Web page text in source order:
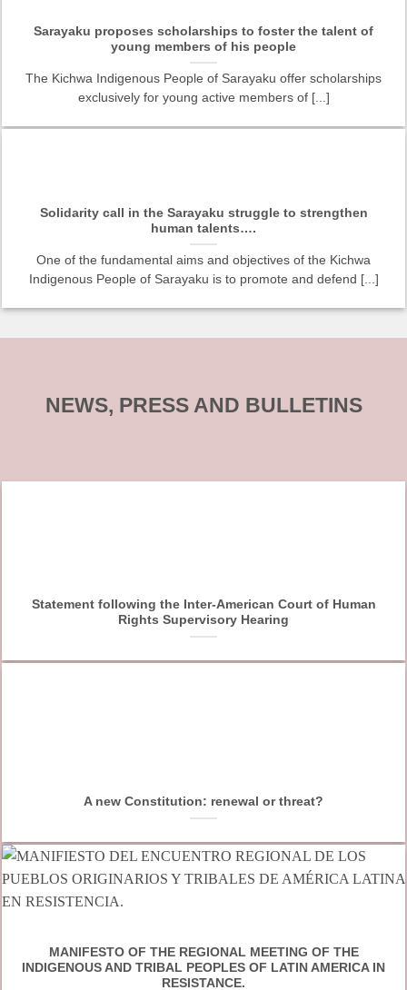
Sarayaku proposes scholarships to foster the talent of
young members of his people
The Kichwa Indigenous People of Sarayaku offer scholarships
exclusively for young active members of [...]
Solidarity call in the Sarayaku struggle to strengthen
human talents….
One of the fundamental aims and objectives of the Kichwa
Indigenous People of Sarayaku is to promote and defend [...]
NEWS, PRESS AND BULLETINS
Statement following the Inter-American Court of Human
Rights Supervisory Hearing
A new Constitution: renewal or threat?
MANIFESTO OF THE REGIONAL MEETING OF THE
INDIGENOUS AND TRIBAL PEOPLES OF LATIN AMERICA IN
RESISTANCE.